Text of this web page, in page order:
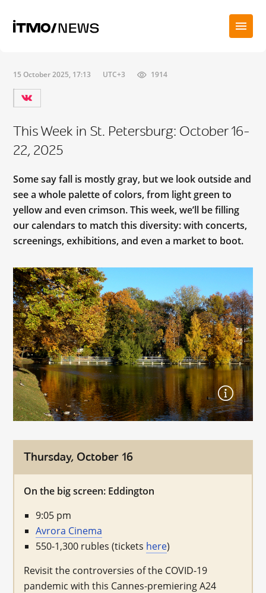
15 October 2025, 17:13 UTC+3 1914
This Week in St. Petersburg: October 16-
22, 2025
Some say fall is mostly gray, but we look outside and
see a whole palette of colors, from light green to
yellow and even crimson. This week, we’ll be filling
our calendars to match this diversity: with concerts,
screenings, exhibitions, and even a market to boot.
Thursday, October 16
On the big screen: Eddington
9:05 pm
Avrora Cinema
550-1,300 rubles (tickets here)
Revisit the controversies of the COVID-19
pandemic with this Cannes-premiering A24